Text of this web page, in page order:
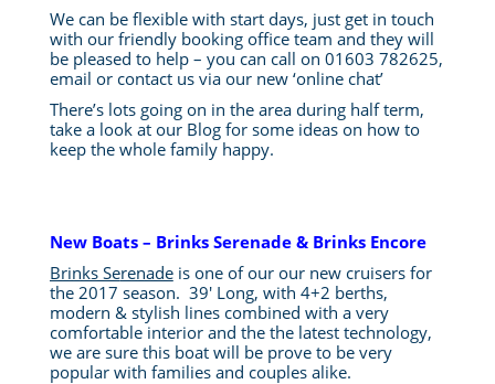
We can be flexible with start days, just get in touch
with our friendly booking office team and they will
be pleased to help – you can call on 01603 782625,
email or contact us via our new ‘online chat’
There’s lots going on in the area during half term,
take a look at our Blog for some ideas on how to
keep the whole family happy.
New Boats – Brinks Serenade & Brinks Encore
Brinks Serenadeis one of our our new cruisers for
the 2017 season. 39′ Long, with 4+2 berths,
modern & stylish lines combined with a very
comfortable interior and the the latest technology,
we are sure this boat will be prove to be very
popular with families and couples alike.